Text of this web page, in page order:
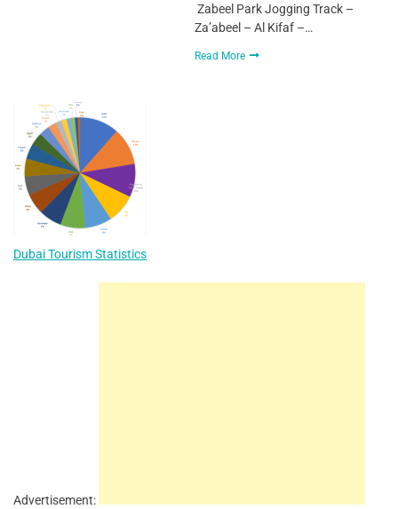
Zabeel Park Jogging Track –
Za’abeel – Al Kifaf –…
Read More
Dubai Tourism Statistics
Advertisement: